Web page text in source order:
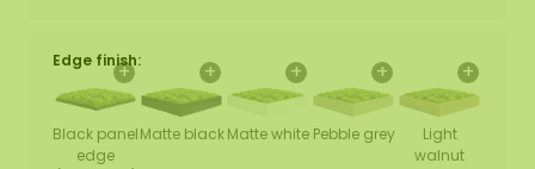
Edge finish:
+
Black panel
edge
+
Matte black
+
Matte white
+
Pebble grey
+
Light
walnut